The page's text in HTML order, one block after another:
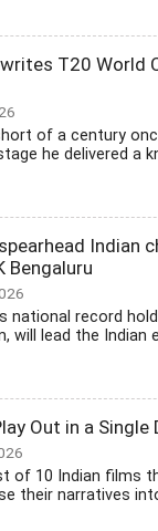
T20 World
of a century
he delivered a
Indian
Bengaluru
national record
will lead the Indian
Out in a Single
of 10 Indian films
their narratives